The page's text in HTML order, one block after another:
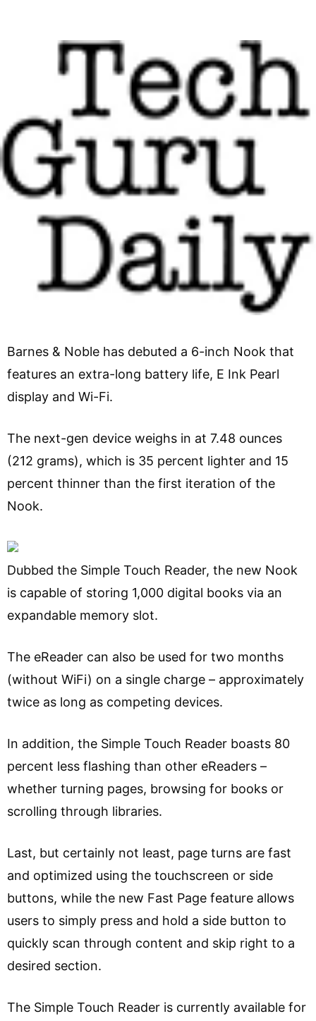
Barnes & Noble has debuted a 6-inch Nook that
features an extra-long battery life, E Ink Pearl
display and Wi-Fi.
The next-gen device weighs in at 7.48 ounces
(212 grams), which is 35 percent lighter and 15
percent thinner than the first iteration of the
Nook.
Dubbed the Simple Touch Reader, the new Nook
is capable of storing 1,000 digital books via an
expandable memory slot.
The eReader can also be used for two months
(without WiFi) on a single charge – approximately
twice as long as competing devices.
In addition, the Simple Touch Reader boasts 80
percent less flashing than other eReaders –
whether turning pages, browsing for books or
scrolling through libraries.
Last, but certainly not least, page turns are fast
and optimized using the touchscreen or side
buttons, while the new Fast Page feature allows
users to simply press and hold a side button to
quickly scan through content and skip right to a
desired section.
The Simple Touch Reader is currently available for